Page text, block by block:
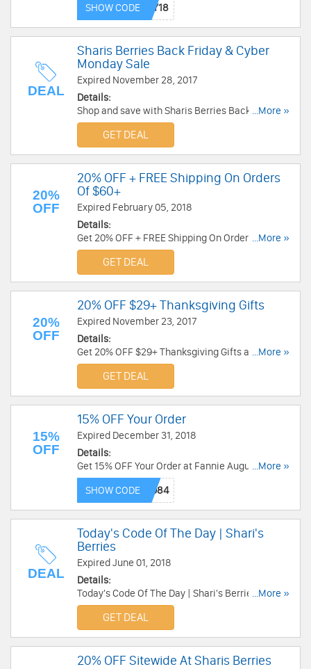
SHOW CODE
DEAL
Sharis Berries Back Friday & Cyber
Monday Sale
Expired November 28, 2017
Details:
Shop and save with Sharis Berries Back Friday &
Cyber Monday Sale. Shop now!
...More »
GET DEAL
20%
OFF
20% OFF + FREE Shipping On Orders
Of $60+
Expired February 05, 2018
Details:
Get 20% OFF + FREE Shipping On Orders Of $60
or more at Godiva. Shop now!
...More »
GET DEAL
20%
OFF
20% OFF $29+ Thanksgiving Gifts
Expired November 23, 2017
Details:
Get 20% OFF $29+ Thanksgiving Gifts at Sharis
Berries. Order now!
...More »
GET DEAL
15%
OFF
15% OFF Your Order
Expired December 31, 2018
Details:
Get 15% OFF Your Order at Fannie August. Shop
now!
...More »
SHOW CODE
DEAL
Today's Code Of The Day | Shari's
Berries
Expired June 01, 2018
Details:
Today's Code Of The Day | Shari's Berries.
Checkout now!
...More »
GET DEAL
20% OFF Sitewide At Sharis Berries